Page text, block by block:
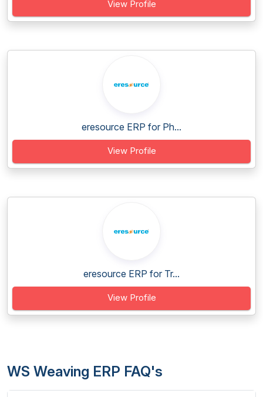
View Profile
eresource ERP for Ph...
View Profile
eresource ERP for Tr...
View Profile
WS Weaving ERP FAQ's